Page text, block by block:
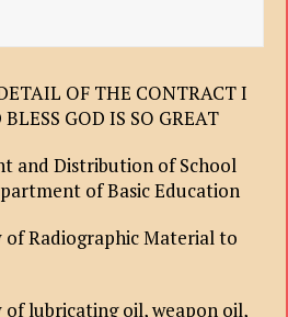
OF THE CONTRACT I
GOD IS SO GREAT
and Distribution of School
of Basic Education
of Radiographic Material to
of lubricating oil, weapon oil,